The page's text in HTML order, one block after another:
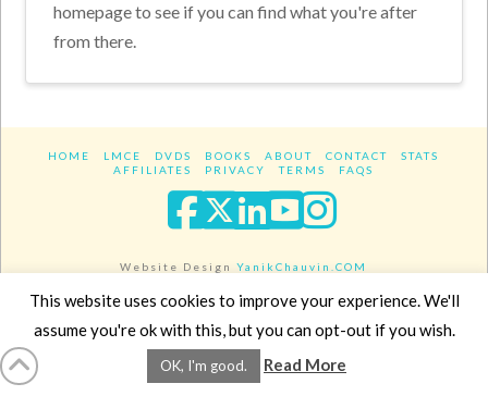
homepage to see if you can find what you're after
from there.
HOME LMCE DVDS BOOKS ABOUT CONTACT
STATS
AFFILIATES
PRIVACY TERMS FAQS
Facebook
XLinkedIn
YouTube
Website DesignYanikChauvin.COM
Copyright 2017 - All rights reserved.
This website uses cookies to improve your experience. We'll
assume you're ok with this, but you can opt-out if you wish.
OK, I'm good. Read More